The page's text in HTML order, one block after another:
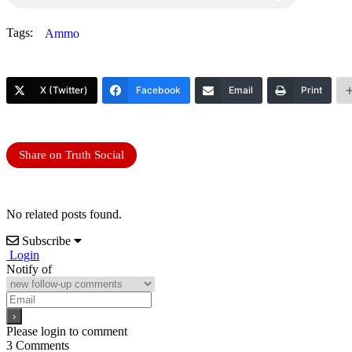
Tags: Ammo
X (Twitter) Facebook Email Print
Share on Truth Social
No related posts found.
Subscribe
Login
Notify of
Please login to comment
3 Comments